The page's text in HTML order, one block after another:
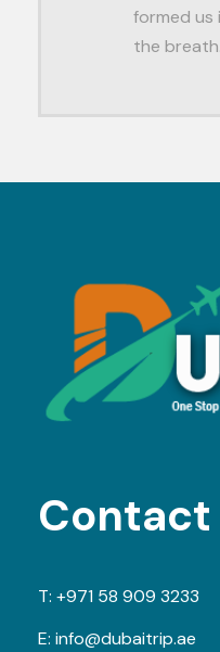
formed us
the breath.
Contact
T: +971 58 909 3233
E: info@dubaitrip.ae